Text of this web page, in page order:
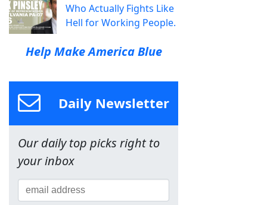
Who Actually Fights Like
Hell for Working People.
Help Make America Blue
Daily Newsletter
Our daily top picks right to
your inbox